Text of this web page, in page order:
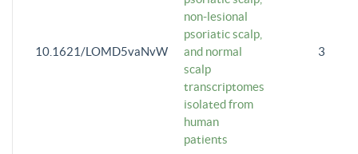
10.1621/LOMD5vaNvW
non-lesional
psoriatic scalp,
and normal
scalp
transcriptomes
isolated from
human
patients
3